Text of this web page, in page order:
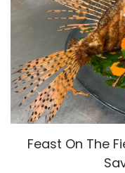
Feast On The